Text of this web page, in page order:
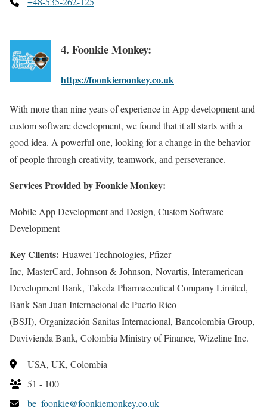
4. Foonkie Monkey:
https://foonkiemonkey.co.uk
With more than nine years of experience in App development and
custom software development, we found that it all starts with a
good idea. A powerful one, looking for a change in the behavior
of people through creativity, teamwork, and perseverance.
Services Provided by Foonkie Monkey:
Mobile App Development and Design, Custom Software
Development
Key Clients: Huawei Technologies, Pfizer
Inc, MasterCard, Johnson & Johnson, Novartis, Interamerican
Development Bank, Takeda Pharmaceutical Company Limited,
Bank San Juan Internacional de Puerto Rico
(BSJI), Organización Sanitas Internacional, Bancolombia Group,
Davivienda Bank, Colombia Ministry of Finance, Wizeline Inc.
USA, UK, Colombia
51 - 100
be_foonkie@foonkiemonkey.co.uk